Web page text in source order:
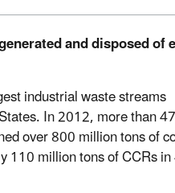
and disposed of
industrial waste streams
In 2012, more than
over 800 million tons of
110 million tons of CCRs